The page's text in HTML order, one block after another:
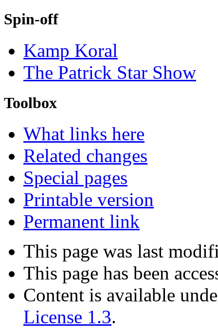
Spin-off
Kamp Koral
The Patrick Star Show
Toolbox
What links here
Related changes
Special pages
Printable version
Permanent link
This page was last
This page has been
Content is available
License 1.3.